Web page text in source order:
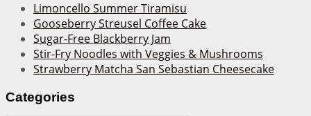
Limoncello Summer Tiramisu
Gooseberry Streusel Coffee Cake
Sugar-Free Blackberry Jam
Stir-Fry Noodles with Veggies & Mushrooms
Strawberry Matcha San Sebastian Cheesecake
Categories